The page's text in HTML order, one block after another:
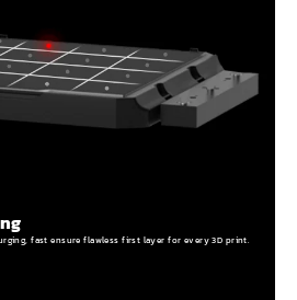
fast ensure flawless first layer for every 3D print.